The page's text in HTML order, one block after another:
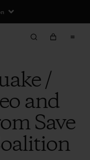
/
and
Save